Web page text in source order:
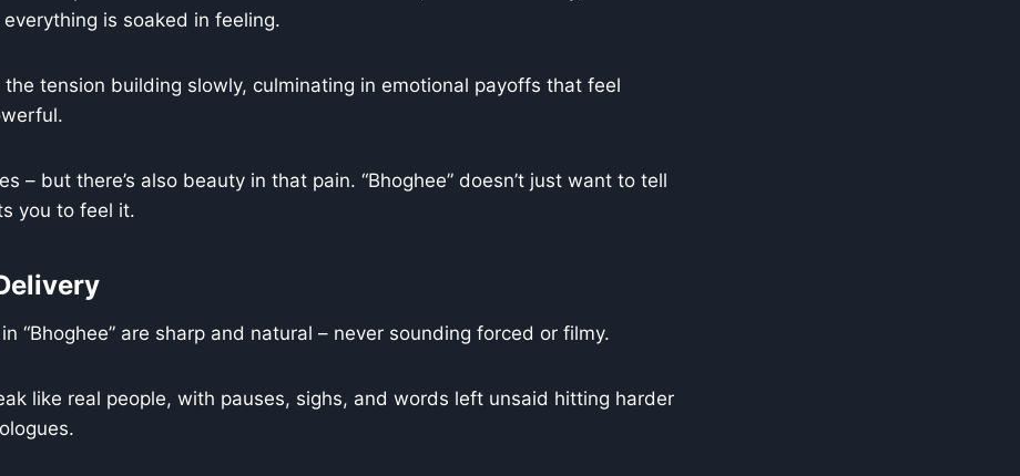
everything is soaked in feeling.
the tension building slowly, culminating in emotional payoffs that feel
– but there’s also beauty in that pain. “Bhoghee” doesn’t just want to tell
you to feel it.
“Bhoghee” are sharp and natural – never sounding forced or filmy.
like real people, with pauses, sighs, and words left unsaid hitting harder